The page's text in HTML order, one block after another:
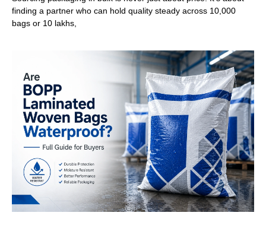
finding a partner who can hold quality steady across 10,000
bags or 10 lakhs,